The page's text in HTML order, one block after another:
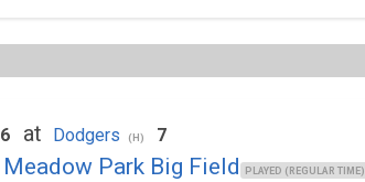
6 at Dodgers (H) 7
Meadow Park Big Field PLAYED (REGULAR TIME)